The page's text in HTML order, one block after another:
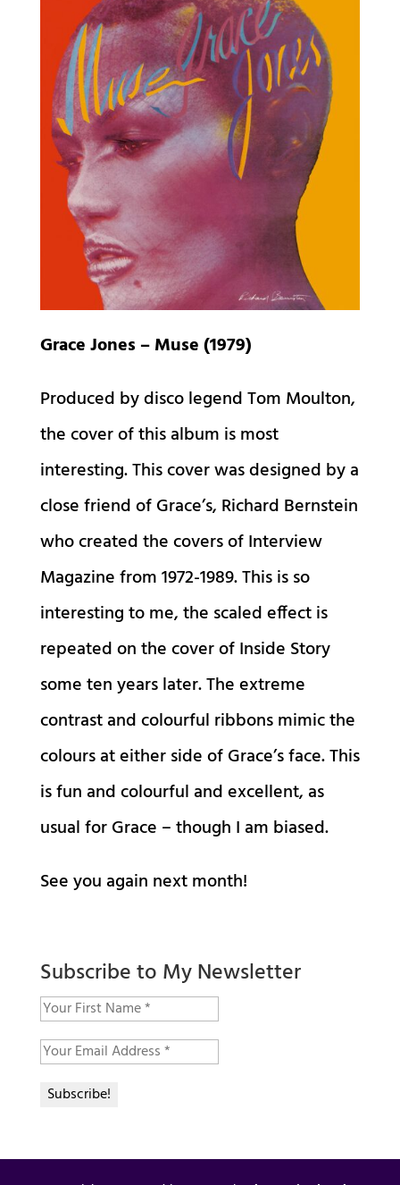
Grace Jones – Muse (1979)
Produced by disco legend Tom Moulton,
the cover of this album is most
interesting. This cover was designed by a
close friend of Grace’s, Richard Bernstein
who created the covers of Interview
Magazine from 1972-1989. This is so
interesting to me, the scaled effect is
repeated on the cover of Inside Story
some ten years later. The extreme
contrast and colourful ribbons mimic the
colours at either side of Grace’s face. This
is fun and colourful and excellent, as
usual for Grace – though I am biased.
See you again next month!
Subscribe to My Newsletter